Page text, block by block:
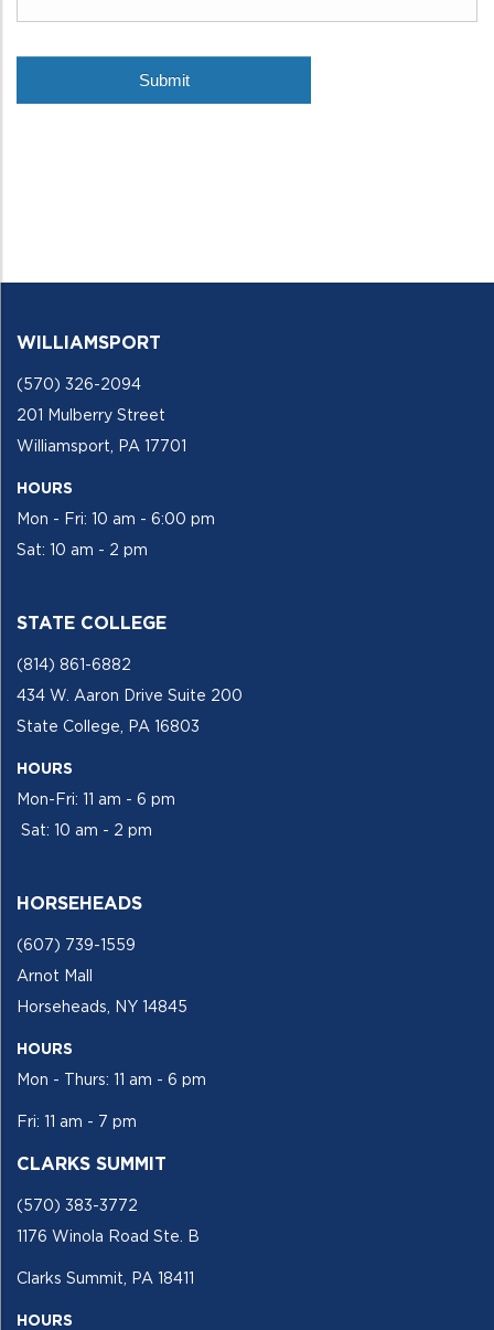
WILLIAMSPORT
(570) 326-2094
201 Mulberry Street
Williamsport, PA 17701
HOURS
Mon - Fri: 10 am - 6:00 pm
Sat: 10 am - 2 pm
STATE COLLEGE
(814) 861-6882
434 W. Aaron Drive Suite 200
State College, PA 16803
HOURS
Mon-Fri: 11 am - 6 pm
Sat: 10 am - 2 pm
HORSEHEADS
(607) 739-1559
Arnot Mall
Horseheads, NY 14845
HOURS
Mon - Thurs: 11 am - 6 pm
Fri: 11 am - 7 pm
CLARKS SUMMIT
(570) 383-3772
1176 Winola Road Ste. B
Clarks Summit, PA 18411
HOURS